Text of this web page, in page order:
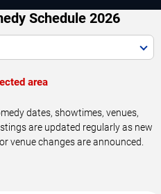
Schedule 2026
area
dates, showtimes, venues,
are updated regularly as new
venue changes are announced.